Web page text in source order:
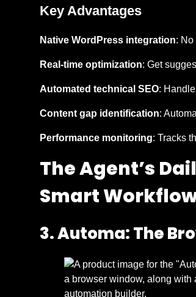
Key Advantages
Native WordPress integration: No
Real-time optimization: Get
Automated technical SEO:
Content gap identification:
Performance monitoring: Tracks
The Agent’s
Smart
3. Automa: The